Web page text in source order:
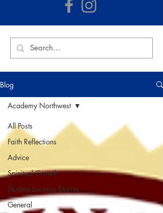
Blog
All Posts
Faith Reflections
Advice
Spiritual Growth
Student Success Stories
General
Academy Northwest